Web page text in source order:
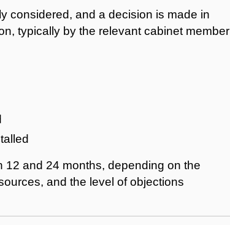
considered, and a decision is made in
typically by the relevant cabinet member
and 24 months, depending on the
and the level of objections